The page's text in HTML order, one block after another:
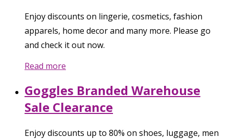
Enjoy discounts on lingerie, cosmetics, fashion
apparels, home decor and many more. Please go
and check it out now.
Read more
Goggles Branded Warehouse
Sale Clearance
Enjoy discounts up to 80% on shoes, luggage, men